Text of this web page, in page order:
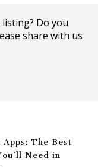
Do you
share with us
Apps: The Best
Need in